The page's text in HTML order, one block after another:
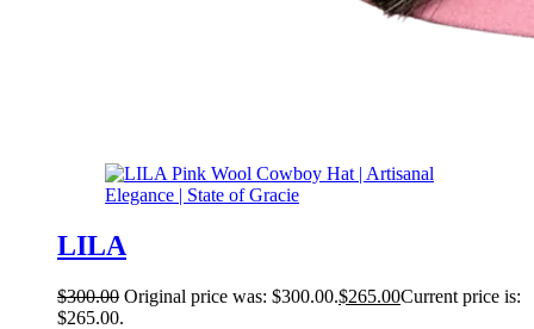
LILA
$300.00 Original price was: $300.00.$265.00Current price is:
$265.00.